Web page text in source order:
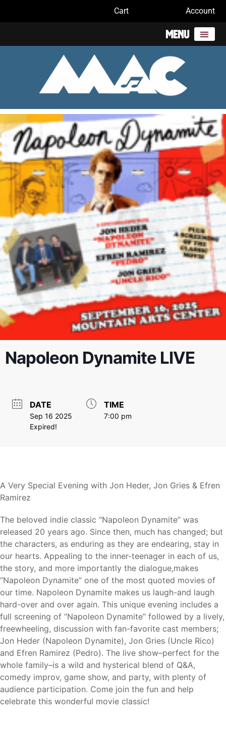
Cart Account
Menu
Napoleon Dynamite LIVE
DATE
Sep 16 2025
Expired!
TIME
7:00 pm
A Very Special Evening with Jon Heder, Jon Gries & Efren
Ramirez
The beloved indie classic “Napoleon Dynamite” was
released 20 years ago. Since then, much has changed; but
the characters, as enduring as they are endearing, stay in
our hearts. Appealing to the inner-teenager in each of us,
the story, and more importantly the dialogue,makes
“Napoleon Dynamite” one of the most quoted movies of
our time. Napoleon Dynamite makes us laugh-and laugh
hard-over and over again. This unique evening includes a
full screening of “Napoleon Dynamite” followed by a lively,
freewheeling, discussion with fan-favorite cast members;
Jon Heder (Napoleon Dynamite), Jon Gries (Uncle Rico)
and Efren Ramirez (Pedro). The live show–perfect for the
whole family–is a wild and hysterical blend of Q&A,
comedy improv, game show, and party, with plenty of
audience participation. Come join the fun and help
celebrate this wonderful movie classic!